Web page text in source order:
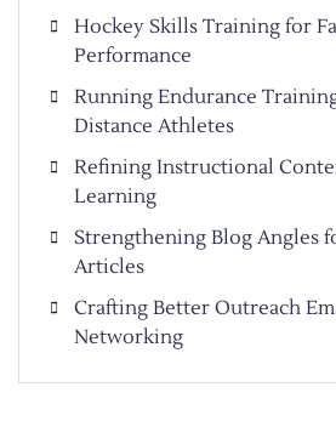
Hockey Skills Training for
Performance
Running Endurance
Distance Athletes
Refining Instructional
Learning
Strengthening Blog Angles
Articles
Crafting Better Outreach
Networking